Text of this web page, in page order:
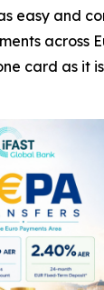
easy and
across
card as it